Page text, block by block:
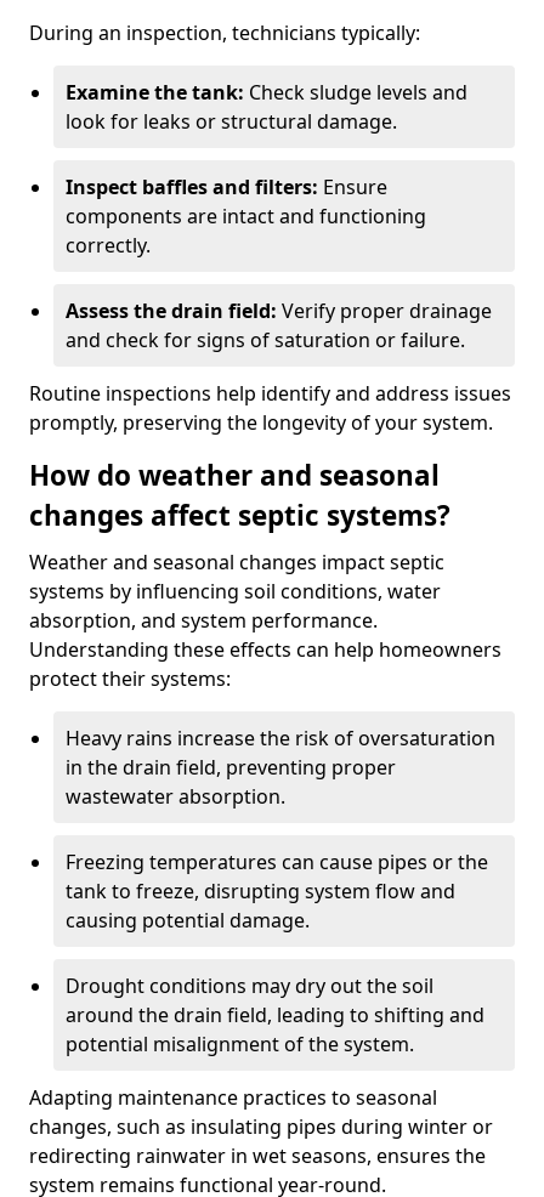
During an inspection, technicians typically:
Examine the tank: Check sludge levels and
look for leaks or structural damage.
Inspect baffles and filters: Ensure
components are intact and functioning
correctly.
Assess the drain field: Verify proper drainage
and check for signs of saturation or failure.
Routine inspections help identify and address issues
promptly, preserving the longevity of your system.
How do weather and seasonal
changes affect septic systems?
Weather and seasonal changes impact septic
systems by influencing soil conditions, water
absorption, and system performance.
Understanding these effects can help homeowners
protect their systems:
Heavy rains increase the risk of oversaturation
in the drain field, preventing proper
wastewater absorption.
Freezing temperatures can cause pipes or the
tank to freeze, disrupting system flow and
causing potential damage.
Drought conditions may dry out the soil
around the drain field, leading to shifting and
potential misalignment of the system.
Adapting maintenance practices to seasonal
changes, such as insulating pipes during winter or
redirecting rainwater in wet seasons, ensures the
system remains functional year-round.